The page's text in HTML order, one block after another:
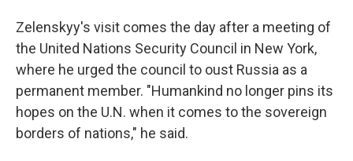
Zelenskyy's visit comes the day after a meeting of
the United Nations Security Council in New York,
where he urged the council to oust Russia as a
permanent member. "Humankind no longer pins its
hopes on the U.N. when it comes to the sovereign
borders of nations," he said.